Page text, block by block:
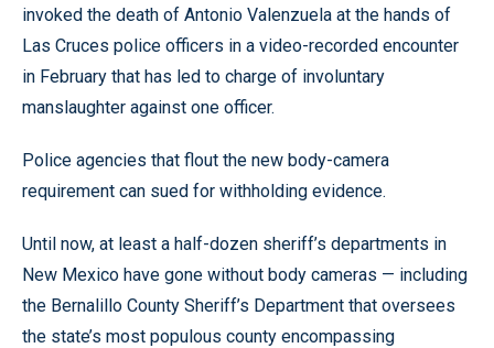
invoked the death of Antonio Valenzuela at the hands of
Las Cruces police officers in a video-recorded encounter
in February that has led to charge of involuntary
manslaughter against one officer.
Police agencies that flout the new body-camera
requirement can sued for withholding evidence.
Until now, at least a half-dozen sheriff’s departments in
New Mexico have gone without body cameras — including
the Bernalillo County Sheriff’s Department that oversees
the state’s most populous county encompassing